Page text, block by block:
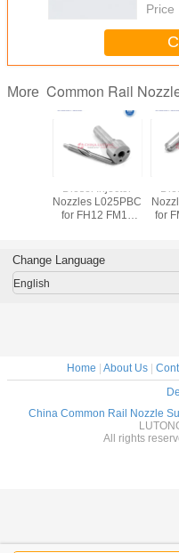
Price
More Common Rail
Fuel Injector
Nozzle G3S101
Change Language
English
Home | About Us|
China Common Rail Nozzle
All rights